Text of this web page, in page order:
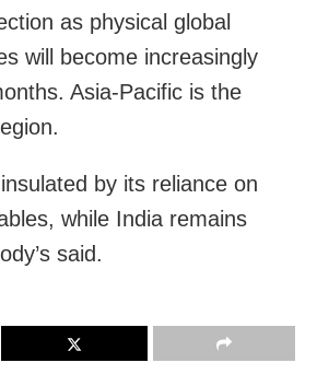
as physical global
will become increasingly
Asia-Pacific is the
by its reliance on
while India remains
said.